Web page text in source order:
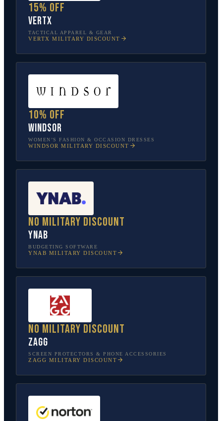
15% off
Vertx
TACTICAL APPAREL & GEAR
VERTX MILITARY DISCOUNT
10% off
Windsor
WOMEN’S FASHION & OCCASION DRESSES
WINDSOR MILITARY DISCOUNT
No military discount
YNAB
BUDGETING SOFTWARE
YNAB MILITARY DISCOUNT
No military discount
ZAGG
SCREEN PROTECTORS & PHONE ACCESSORIES
ZAGG MILITARY DISCOUNT